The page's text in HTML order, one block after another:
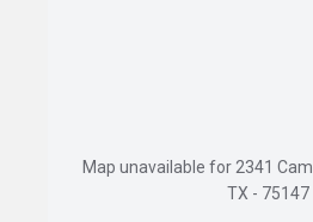
Map unavailable for 2341
TX - 75147